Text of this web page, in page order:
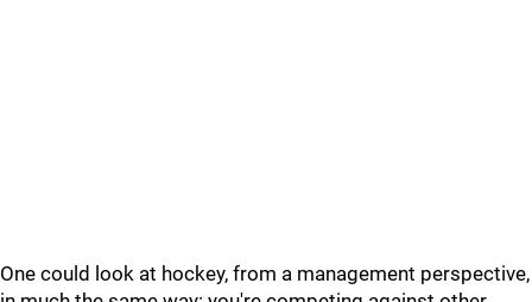
One could look at hockey, from a management perspective,